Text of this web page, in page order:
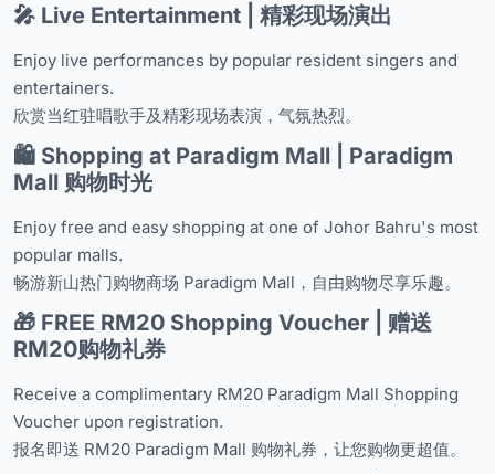
🎤 Live Entertainment | 精彩现场演出
Enjoy live performances by popular resident singers and
entertainers.
欣赏当红驻唱歌手及精彩现场表演，气氛热烈。
🛍️ Shopping at Paradigm Mall | Paradigm
Mall 购物时光
Enjoy free and easy shopping at one of Johor Bahru's most
popular malls.
畅游新山热门购物商场 Paradigm Mall，自由购物尽享乐趣。
🎁 FREE RM20 Shopping Voucher | 赠送
RM20购物礼券
Receive a complimentary RM20 Paradigm Mall Shopping
Voucher upon registration.
报名即送 RM20 Paradigm Mall 购物礼券，让您购物更超值。